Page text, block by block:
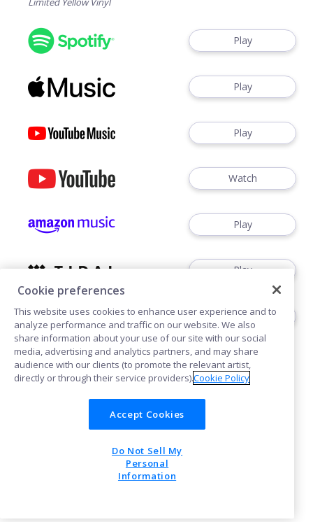
Play
Play
Play
Watch
Play
Play
Play
Cookies
POWERED BY
Cookie preferences
This website uses cookies to enhance user experience and to
analyze performance and traffic on our website. We also
share information about your use of our site with our social
media, advertising and analytics partners, and may share
audience with our clients (to promote the relevant artist,
directly or through their service providers).Cookie Policy
Accept Cookies
Do Not Sell My
Personal
Information